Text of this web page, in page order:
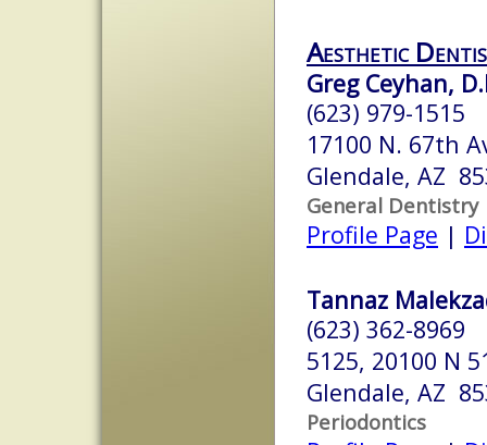
Aesthetic
Greg Ceyhan,
(623) 979-1515
17100 N. 67th
Glendale, AZ
General Dentistry
Profile Page |
Tannaz
(623) 362-8969
5125, 20100 N
Glendale, AZ
Periodontics